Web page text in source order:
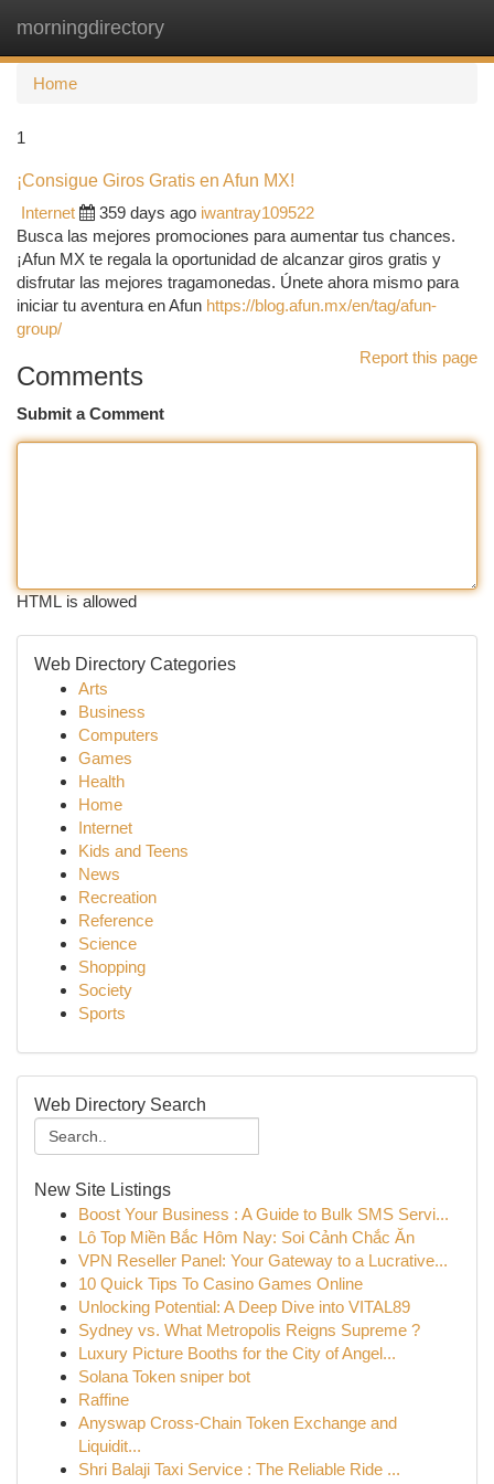
morningdirectory
Home
1
¡Consigue Giros Gratis en Afun MX!
Internet
359 days ago iwantray109522
Busca las mejores promociones para aumentar tus chances.
¡Afun MX te regala la oportunidad de alcanzar giros gratis y
disfrutar las mejores tragamonedas. Únete ahora mismo para
iniciar tu aventura en Afun https://blog.afun.mx/en/tag/afun-
group/
Report this page
Comments
Submit a Comment
HTML is allowed
Web Directory Categories
Arts
Business
Computers
Games
Health
Home
Internet
Kids and Teens
News
Recreation
Reference
Science
Shopping
Society
Sports
Web Directory Search
New Site Listings
Boost Your Business : A Guide to Bulk SMS Servi...
Lô Top Miền Bắc Hôm Nay: Soi Cảnh Chắc Ăn
VPN Reseller Panel: Your Gateway to a Lucrative...
10 Quick Tips To Casino Games Online
Unlocking Potential: A Deep Dive into VITAL89
Sydney vs. What Metropolis Reigns Supreme ?
Luxury Picture Booths for the City of Angel...
Solana Token sniper bot
Raffine
Anyswap Cross-Chain Token Exchange and
Liquidit...
Shri Balaji Taxi Service : The Reliable Ride ...